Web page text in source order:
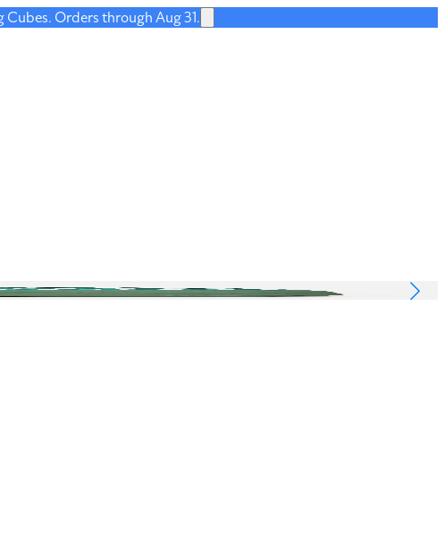
Orders through Aug 31.